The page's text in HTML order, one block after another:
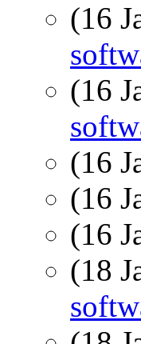
(16
(16
(16
(16
(16
(18